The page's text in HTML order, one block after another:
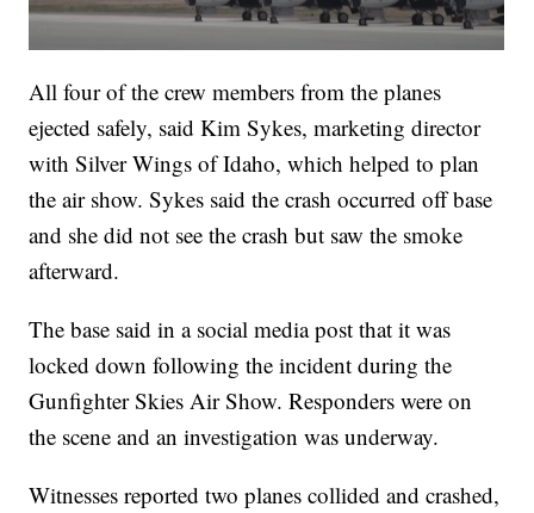
All four of the crew members from the planes
ejected safely, said Kim Sykes, marketing director
with Silver Wings of Idaho, which helped to plan
the air show. Sykes said the crash occurred off base
and she did not see the crash but saw the smoke
afterward.
The base said in a social media post that it was
locked down following the incident during the
Gunfighter Skies Air Show. Responders were on
the scene and an investigation was underway.
Witnesses reported two planes collided and crashed,